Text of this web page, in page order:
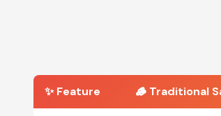
✨ Feature 🪵 Traditional